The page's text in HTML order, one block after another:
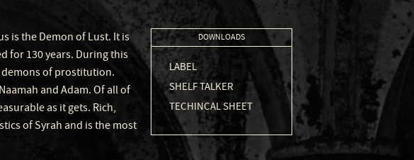
is the Demon of Lust. It is
for 130 years. During this
demons of prostitution.
and Adam. Of all of
as it gets. Rich,
of Syrah and is the most
DOWNLOADS
LABEL
SHELF TALKER
TECHINCAL SHEET